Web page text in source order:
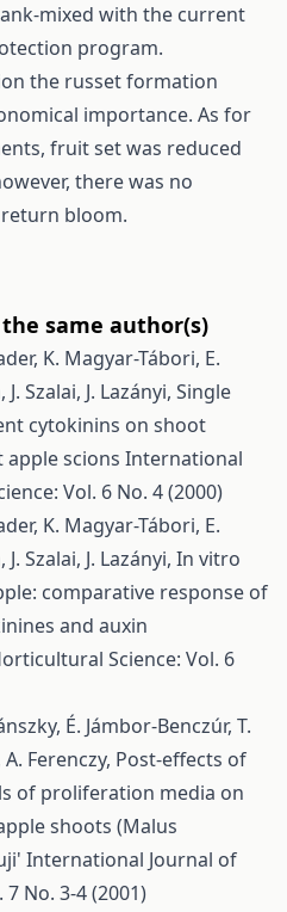
mixed with the current
program.
the russet formation
importance. As for
fruit set was reduced
there was no
bloom.
same author(s)
K. Magyar-Tábori, E.
Szalai, J. Lazányi, Single
cytokinins on shoot
scions International
Vol. 6 No. 4 (2000)
K. Magyar-Tábori, E.
Szalai, J. Lazányi, In vitro
comparative response of
and auxin
Science: Vol. 6
É. Jámbor-Benczúr, T.
A. Ferenczy, Post-effects of
of proliferation media on
shoots (Malus
International Journal of
No. 3-4 (2001)